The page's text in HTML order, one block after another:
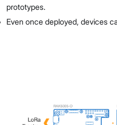
prototypes.
Even once deployed, devices